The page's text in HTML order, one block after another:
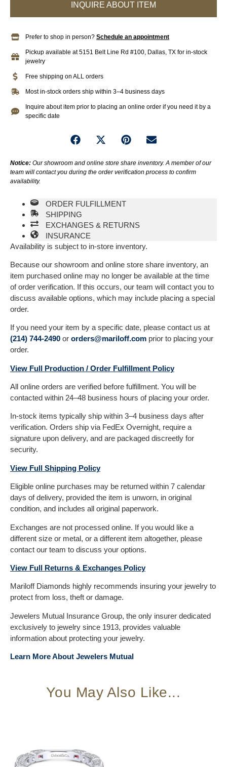
INQUIRE ABOUT ITEM
Prefer to shop in person? Schedule an appointment
Pickup available at 5151 Belt Line Rd #100, Dallas, TX for in-stock
jewelry
Free shipping on ALL orders
Most in-stock orders ship within 3–4 business days
Inquire about item prior to placing an online order if you need it by a
specific date
Notice: Our showroom and online store share inventory. A member of our
team will contact you during the order verification process to confirm
availability.
ORDER FULFILLMENT
SHIPPING
EXCHANGES & RETURNS
INSURANCE
Availability is subject to in-store inventory.
Because our showroom and online store share inventory, an
item purchased online may no longer be available at the time
of order verification. If this occurs, our team will contact you to
discuss available options, which may include placing a special
order.
If you need your item by a specific date, please contact us at
(214) 744-2490 or orders@mariloff.com prior to placing your
order.
View Full Production / Order Fulfillment Policy
All online orders are verified before fulfillment. You will be
contacted within 24–48 business hours of placing your order.
In-stock items typically ship within 3–4 business days after
verification. Orders ship via FedEx Overnight, require a
signature upon delivery, and are packaged discreetly for
security.
View Full Shipping Policy
Eligible online purchases may be returned within 7 calendar
days of delivery, provided the item is unworn, in original
condition, and includes all original paperwork.
Exchanges are not processed online. If you would like a
different size or metal, or a different item altogether, please
contact our team to discuss your options.
View Full Returns & Exchanges Policy
Mariloff Diamonds highly recommends insuring your jewelry to
protect from loss, theft or damage.
Jewelers Mutual Insurance Group, the only insurer dedicated
exclusively to jewelry since 1913, provides valuable
information about protecting your jewelry.
Learn More About Jewelers Mutual
You May Also Like...